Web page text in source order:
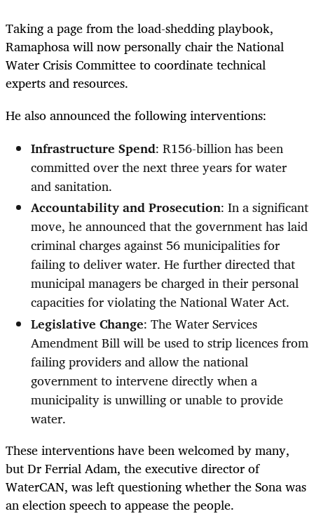
Taking a page from the load-shedding playbook,
Ramaphosa will now personally chair the National
Water Crisis Committee to coordinate technical
experts and resources.
He also announced the following interventions:
Infrastructure Spend: R156-billion has been
committed over the next three years for water
and sanitation.
Accountability and Prosecution: In a significant
move, he announced that the government has laid
criminal charges against 56 municipalities for
failing to deliver water. He further directed that
municipal managers be charged in their personal
capacities for violating the National Water Act.
Legislative Change: The Water Services
Amendment Bill will be used to strip licences from
failing providers and allow the national
government to intervene directly when a
municipality is unwilling or unable to provide
water.
These interventions have been welcomed by many,
but Dr Ferrial Adam, the executive director of
WaterCAN, was left questioning whether the Sona was
an election speech to appease the people.